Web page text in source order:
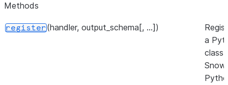
Methods
register(handler, output_schema[, ...])
a
class